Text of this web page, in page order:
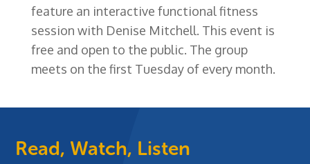
feature an interactive functional fitness
session with Denise Mitchell. This event is
free and open to the public. The group
meets on the first Tuesday of every month.
Read, Watch, Listen